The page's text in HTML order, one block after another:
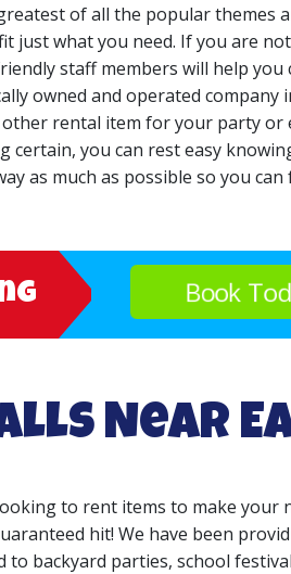
of all the popular themes
just what you need. If you are
staff members will help
owned and operated company
rental item for your party
you can rest easy
as much as possible so you
Book
Near
to rent items to make your
hit! We have been
backyard parties, school